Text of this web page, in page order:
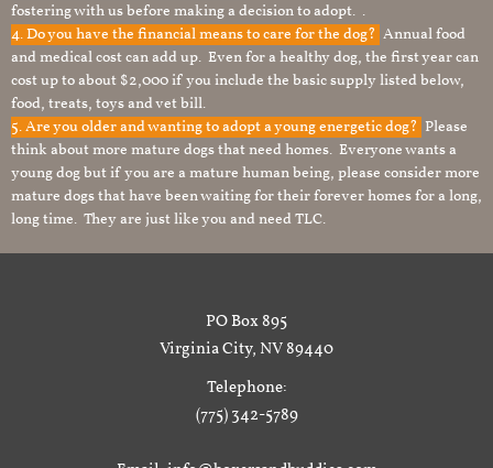
fostering with us before making a decision to adopt. .
4. Do you have the financial means to care for the dog? Annual food
and medical cost can add up. Even for a healthy dog, the first year can
cost up to about $2,000 if you include the basic supply listed below,
food, treats, toys and vet bill.
5. Are you older and wanting to adopt a young energetic dog? Please
think about more mature dogs that need homes. Everyone wants a
young dog but if you are a mature human being, please consider more
mature dogs that have been waiting for their forever homes for a long,
long time. They are just like you and need TLC.
PO Box 895
Virginia City, NV 89440
Telephone:
(775) 342-5789